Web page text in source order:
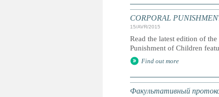
CORPORAL
15/AVR/2015
Read the latest edition of
Punishment of Children
Find out more
Факультативный